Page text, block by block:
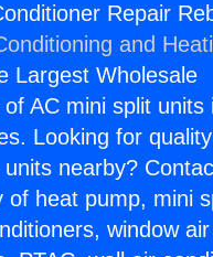
Repair
and
Largest Wholesale
AC mini split units
Looking for
units nearby?
of heat pump, mini
window air